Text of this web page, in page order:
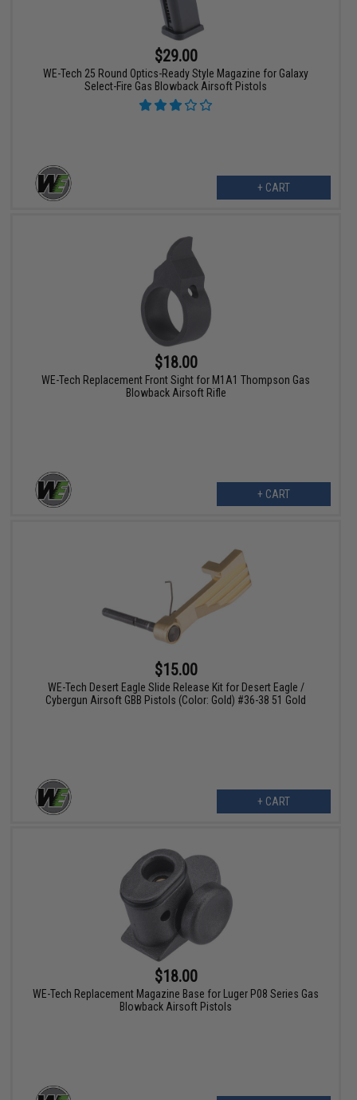
$29.00
WE-Tech 25 Round Optics-Ready Style Magazine for Galaxy
Select-Fire Gas Blowback Airsoft Pistols
+ CART
$18.00
WE-Tech Replacement Front Sight for M1A1 Thompson Gas
Blowback Airsoft Rifle
+ CART
$15.00
WE-Tech Desert Eagle Slide Release Kit for Desert Eagle /
Cybergun Airsoft GBB Pistols (Color: Gold) #36-38 51 Gold
+ CART
$18.00
WE-Tech Replacement Magazine Base for Luger P08 Series Gas
Blowback Airsoft Pistols